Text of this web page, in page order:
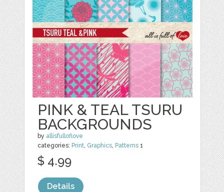
PINK & TEAL TSURU
BACKGROUNDS
by allisfulloflove
categories: Print, Graphics, Patterns 1
$ 4.99
Details